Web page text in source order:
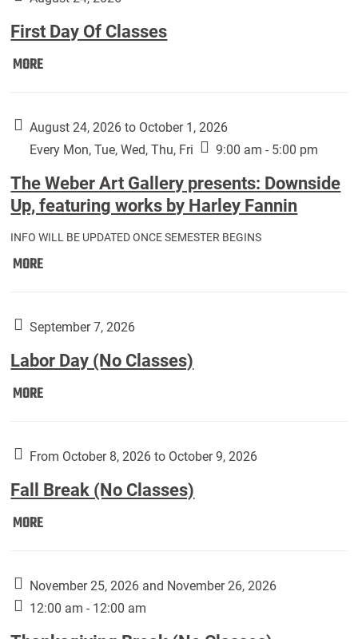
First Day Of Classes
MOREFirst
Classes:
August 24, 2026 to October 1, 2026
Every Mon, Tue, Wed, Thu, Fri
9:00 am - 5:00 pm
The Weber Art Gallery presents: Downside
Up, featuring works by Harley Fannin
INFO WILL BE UPDATED ONCE SEMESTER BEGINS
MOREThe
Gallery
Downside
Up,
by
Fannin:
September 7, 2026
Labor Day (No Classes)
MORELabor
Classes):
From October 8, 2026 to October 9, 2026
Fall Break (No Classes)
MOREFall
Classes):
November 25, 2026 and November 26, 2026
12:00 am - 12:00 am